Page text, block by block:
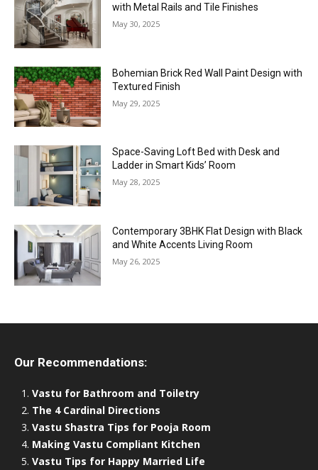
with Metal Rails and Tile Finishes
May 30, 2025
Bohemian Brick Red Wall Paint Design with
Textured Finish
May 29, 2025
Space-Saving Loft Bed with Desk and
Ladder in Smart Kids’ Room
May 28, 2025
Contemporary 3BHK Flat Design with Black
and White Accents Living Room
May 26, 2025
Our Recommendations:
Vastu for Bathroom and Toiletry
The 4 Cardinal Directions
Vastu Shastra Tips for Pooja Room
Making Vastu Compliant Kitchen
Vastu Tips for Happy Married Life